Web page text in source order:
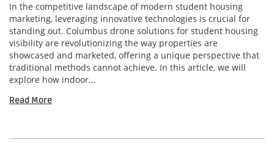
In the competitive landscape of modern student housing
marketing, leveraging innovative technologies is crucial for
standing out. Columbus drone solutions for student housing
visibility are revolutionizing the way properties are
showcased and marketed, offering a unique perspective that
traditional methods cannot achieve. In this article, we will
explore how indoor...
Read More